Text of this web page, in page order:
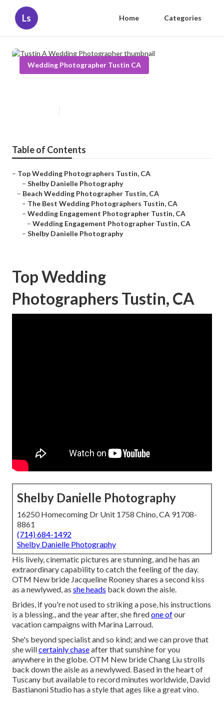
Ls Home Categories
Wedding Photographer Tustin CA
Table of Contents
– Top Wedding Photographers Tustin, CA
– Shelby Danielle Photography
– Beach Wedding Photographer Tustin, CA
– The Best Wedding Photographers Tustin, CA
– Wedding Engagement Photographer Tustin, CA
– Wedding Engagement Photographer Tustin, CA
– Shelby Danielle Photography
Top Wedding
Photographers Tustin, CA
Shelby Danielle Photography
16250 Homecoming Dr Unit 1758 Chino, CA 91708-
8861
(714) 684-1492
Shelby Danielle Photography
His lively, cinematic pictures are stunning, and he has an
extraordinary capability to catch the feeling of the day.
OTM New bride Jacqueline Rooney shares a second kiss
as a newlywed, as she heads back down the aisle.
Brides, if you're not used to striking a pose, his instructions
is a blessing., and the year after, she firedone ofour
vacation campaigns with Marina Larroud.
She's beyond specialist and so kind; and we can prove that
she willcertainly chaseafter that sunshine for you
anywhere in the globe. OTM New bride Chang Liu strolls
back down the aisle as a newlywed. Based in the heart of
Tuscany but available to record minutes worldwide, David
Bastianoni Studio has a style that ages like a great vino.